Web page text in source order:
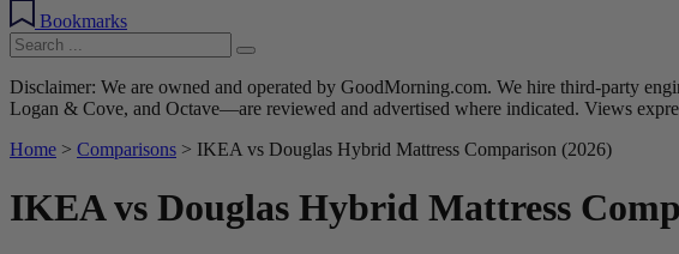
Bookmarks
Disclaimer: We are owned and operated by GoodMorning.com. We hire third-party
Logan & Cove, and Octave—are reviewed and advertised where indicated. Views
Home > Comparisons > IKEA vs Douglas Hybrid Mattress Comparison (2026)
IKEA vs Douglas Hybrid Mattress